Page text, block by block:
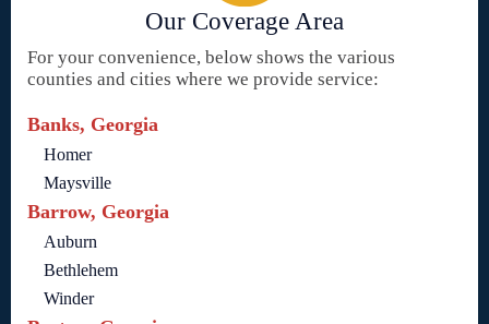
Our Coverage Area
For your convenience, below shows the various
counties and cities where we provide service:
Banks, Georgia
Homer
Maysville
Barrow, Georgia
Auburn
Bethlehem
Winder